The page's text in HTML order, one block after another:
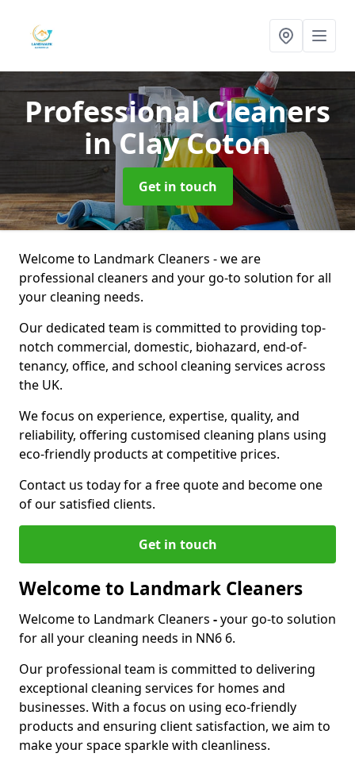
Professional Cleaners
in Clay Coton
Get in touch
Welcome to Landmark Cleaners - we are
professional cleaners and your go-to solution for all
your cleaning needs.
Our dedicated team is committed to providing top-
notch commercial, domestic, biohazard, end-of-
tenancy, office, and school cleaning services across
the UK.
We focus on experience, expertise, quality, and
reliability, offering customised cleaning plans using
eco-friendly products at competitive prices.
Contact us today for a free quote and become one
of our satisfied clients.
Get in touch
Welcome to Landmark Cleaners
Welcome to Landmark Cleaners -your go-to solution
for all your cleaning needs in NN6 6.
Our professional team is committed to delivering
exceptional cleaning services for homes and
businesses. With a focus on using eco-friendly
products and ensuring client satisfaction, we aim to
make your space sparkle with cleanliness.